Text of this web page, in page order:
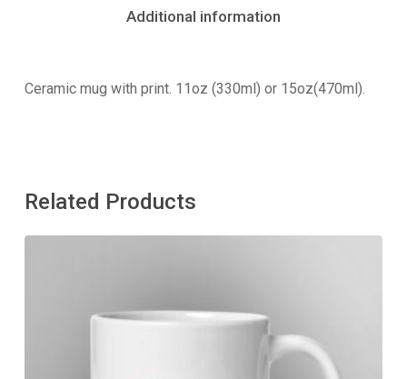
Additional information
Ceramic mug with print. 11oz (330ml) or 15oz(470ml).
Related Products